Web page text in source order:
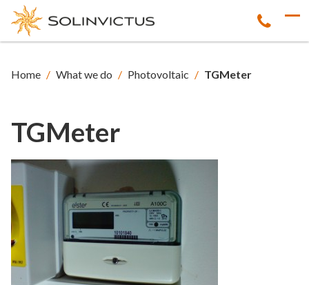
Home / What we do / Photovoltaic / TGMeter
TGMeter